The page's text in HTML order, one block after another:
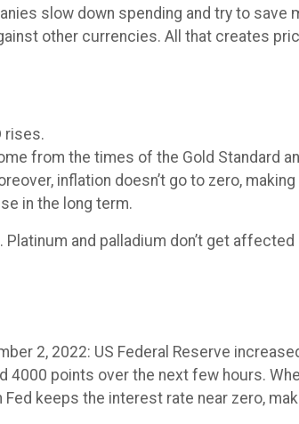
slow down spending and try to save
other currencies. All that creates
rises.
from the times of the Gold Standard
inflation doesn’t go to zero,
in the long term.
and palladium don’t get
2, 2022: US Federal Reserve
points over the next few hours.
keeps the interest rate near zero,